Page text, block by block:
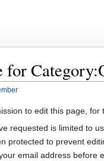
for
to edit this page, for
requested is limited to
protected to prevent
email address